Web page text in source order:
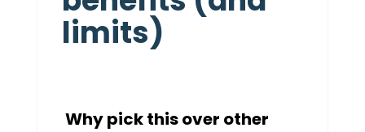
limits)
Why pick this over other